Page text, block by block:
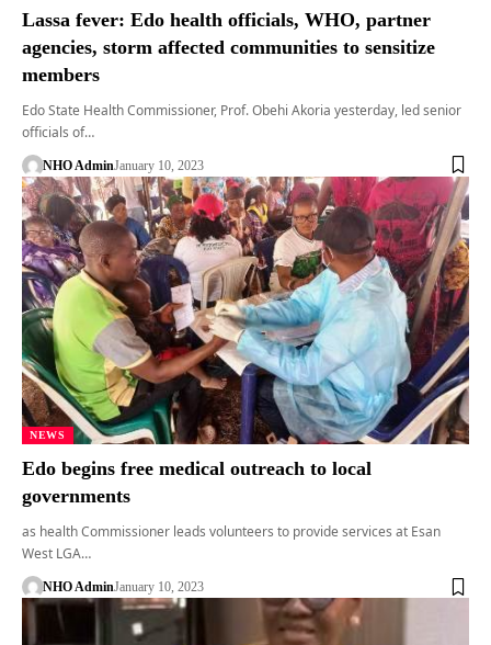
Lassa fever: Edo health officials, WHO, partner
agencies, storm affected communities to sensitize
members
Edo State Health Commissioner, Prof. Obehi Akoria yesterday, led senior
officials of…
NHO AdminJanuary 10, 2023
NEWS
Edo begins free medical outreach to local
governments
as health Commissioner leads volunteers to provide services at Esan
West LGA…
NHO AdminJanuary 10, 2023